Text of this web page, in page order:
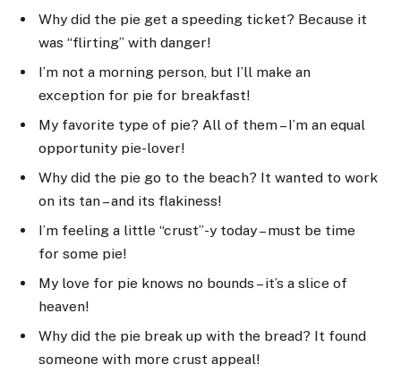
Why did the pie get a speeding ticket? Because it
was “flirting” with danger!
I’m not a morning person, but I’ll make an
exception for pie for breakfast!
My favorite type of pie? All of them – I’m an equal
opportunity pie-lover!
Why did the pie go to the beach? It wanted to work
on its tan – and its flakiness!
I’m feeling a little “crust”-y today – must be time
for some pie!
My love for pie knows no bounds – it’s a slice of
heaven!
Why did the pie break up with the bread? It found
someone with more crust appeal!